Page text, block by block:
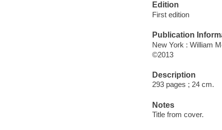
Edition
First edition
Publication
New York : William
©2013
Description
293 pages ; 24 cm.
Notes
Title from cover.